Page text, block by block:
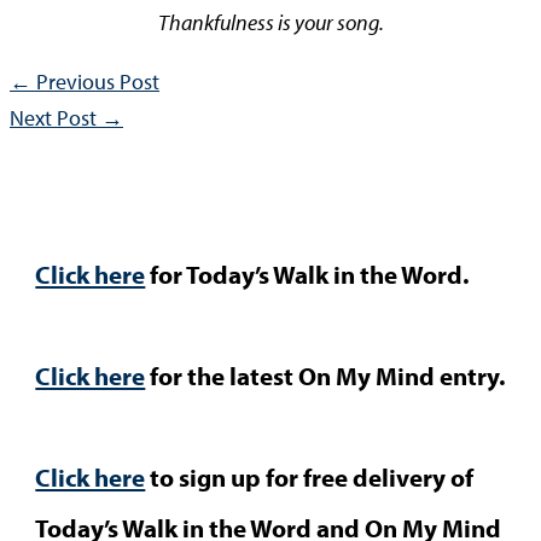
Thankfulness is your song.
← Previous Post
Next Post →
Click herefor Today’s Walk in the Word.
Click herefor the latest On My Mind entry.
Click hereto sign up for free delivery of
Today’s Walk in the Word and On My Mind